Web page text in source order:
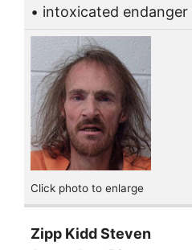
• intoxicated endanger
Click photo to enlarge
Zipp Kidd Steven